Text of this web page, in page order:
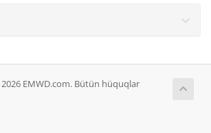
EMWD.com. Bütün hüquqlar